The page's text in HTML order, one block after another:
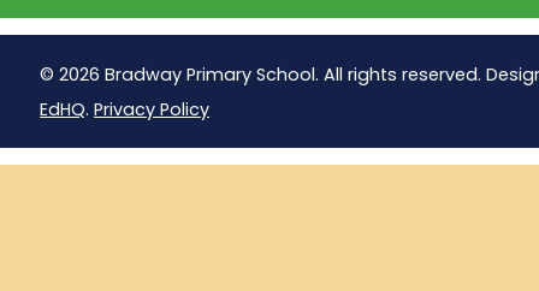
© 2026 Bradway Primary School. All rights reserved.
EdHQ. Privacy Policy